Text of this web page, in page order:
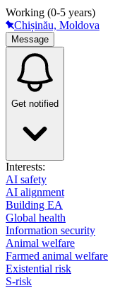
Working (0-5 years)
Chișinău, Moldova
Message
Get notified
Interests:
AI safety
AI alignment
Building EA
Global health
Information security
Animal welfare
Farmed animal welfare
Existential risk
S-risk